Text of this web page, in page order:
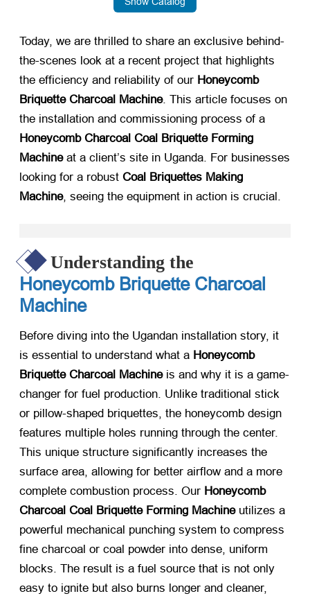
Today, we are thrilled to share an exclusive behind-
the-scenes look at a recent project that highlights
the efficiency and reliability of our Honeycomb
Briquette Charcoal Machine. This article focuses on
the installation and commissioning process of a
Honeycomb Charcoal Coal Briquette Forming
Machine​ at a client’s site in Uganda. For businesses
looking for a robust Coal Briquettes Making
Machine, seeing the equipment in action is crucial.
Understanding the
Honeycomb Briquette Charcoal
Machine
Before diving into the Ugandan installation story, it
is essential to understand what a Honeycomb
Briquette Charcoal Machine​ is and why it is a game-
changer for fuel production. Unlike traditional stick
or pillow-shaped briquettes, the honeycomb design
features multiple holes running through the center.
This unique structure significantly increases the
surface area, allowing for better airflow and a more
complete combustion process. Our Honeycomb
Charcoal Coal Briquette Forming Machine​ utilizes a
powerful mechanical punching system to compress
fine charcoal or coal powder into dense, uniform
blocks. The result is a fuel source that is not only
easy to ignite but also burns longer and cleaner,